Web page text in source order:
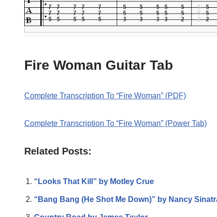
Fire Woman Guitar Tab
Complete Transcription To “Fire Woman” (PDF)
Complete Transcription To “Fire Woman” (Power Tab)
Related Posts:
“Looks That Kill” by Motley Crue
“Bang Bang (He Shot Me Down)” by Nancy